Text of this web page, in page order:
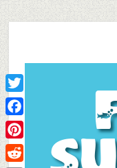
Twitter
Facebook
Pinterest